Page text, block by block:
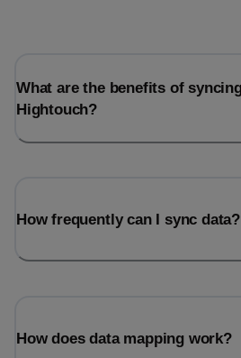
What are the benefits of
Hightouch?
How frequently can I sync data?
How does data mapping work?